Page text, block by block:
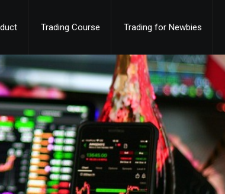
Trading Course Trading for Newbies